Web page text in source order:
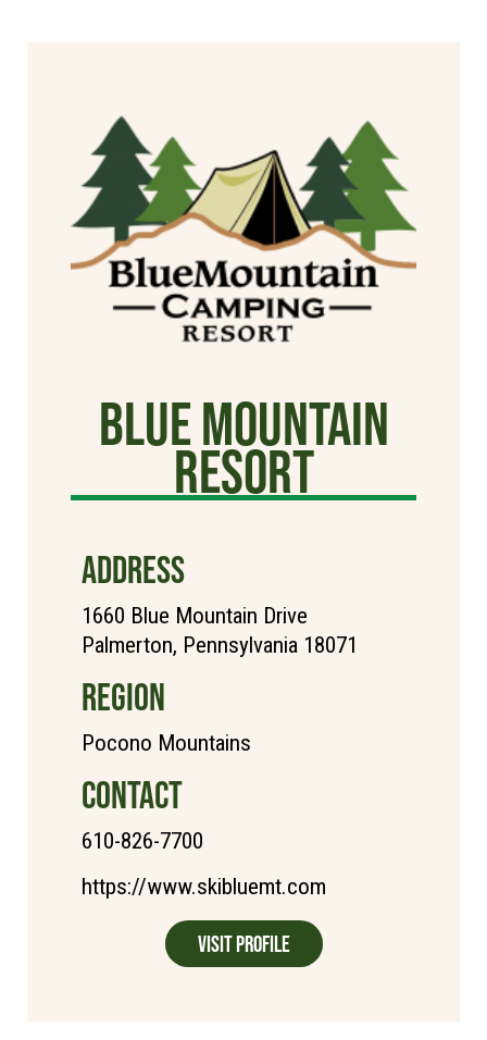
Blue Mountain
Resort
ADDRESS
1660 Blue Mountain Drive
Palmerton, Pennsylvania 18071
REGION
Pocono Mountains
CONTACT
610-826-7700
https://www.skibluemt.com
Visit Profile